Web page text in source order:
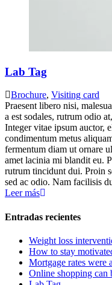
Lab Tag
Brochure, Visiting card
Praesent libero nisi,
a est sodales, rutrum odio
Integer vitae ipsum auctor,
condimentum metus
fermentum diam ut ornare
amet lacinia mi blandit eu.
rutrum tincidunt dui. Proin
sed ac odio. Nam facilisis
Leer más
Entradas recientes
Weight loss
How to stay
Mortgage rates were
Online shopping can